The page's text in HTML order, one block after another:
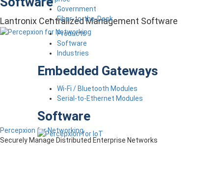
Government
Fiber-to-the-Desk
Products
Software
Industries
Embedded Gateways
Wi-Fi / Bluetooth Modules
Serial-to-Ethernet Modules
Software
Lantronix Centralized Management Software
Percepxion for Networking
Securely Manage Distributed Enterprise Networks